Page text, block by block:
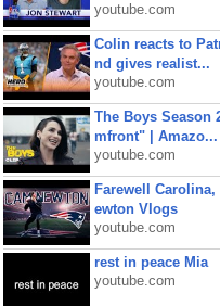
youtube.com
Colin reacts to
nd gives realist...
youtube.com
The Boys Season
mfront" | Amazo...
youtube.com
Farewell
ewton Vlogs
youtube.com
rest in peace Mia
youtube.com